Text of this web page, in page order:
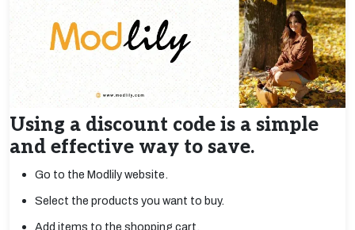
Using a discount code is a simple
and effective way to save.
Go to the Modlily website.
Select the products you want to buy.
Add items to the shopping cart.